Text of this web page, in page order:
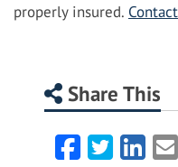
properly insured.
Share This
Facebook